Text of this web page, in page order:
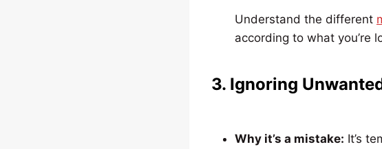
Understand the different
according to what you’re
3. Ignoring
Why it’s a mistake: It’s